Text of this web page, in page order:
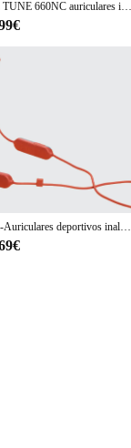
JBL TUNE 660NC auriculares inalámbricos, cascos estéreo de sonido de graves puros, T660NC, micrófono incorporado, montados en la cabeza, originales
JBL-Auriculares deportivos inalámbricos Endurance Run 2, intrauditivos, impermeables, Bluetooth